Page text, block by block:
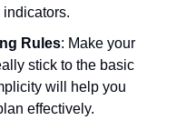
Rules: Make your
stick to the basic
will help you
effectively.